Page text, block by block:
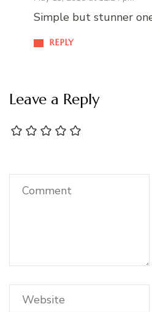
REPLY
Simple but stunner
Leave a Reply